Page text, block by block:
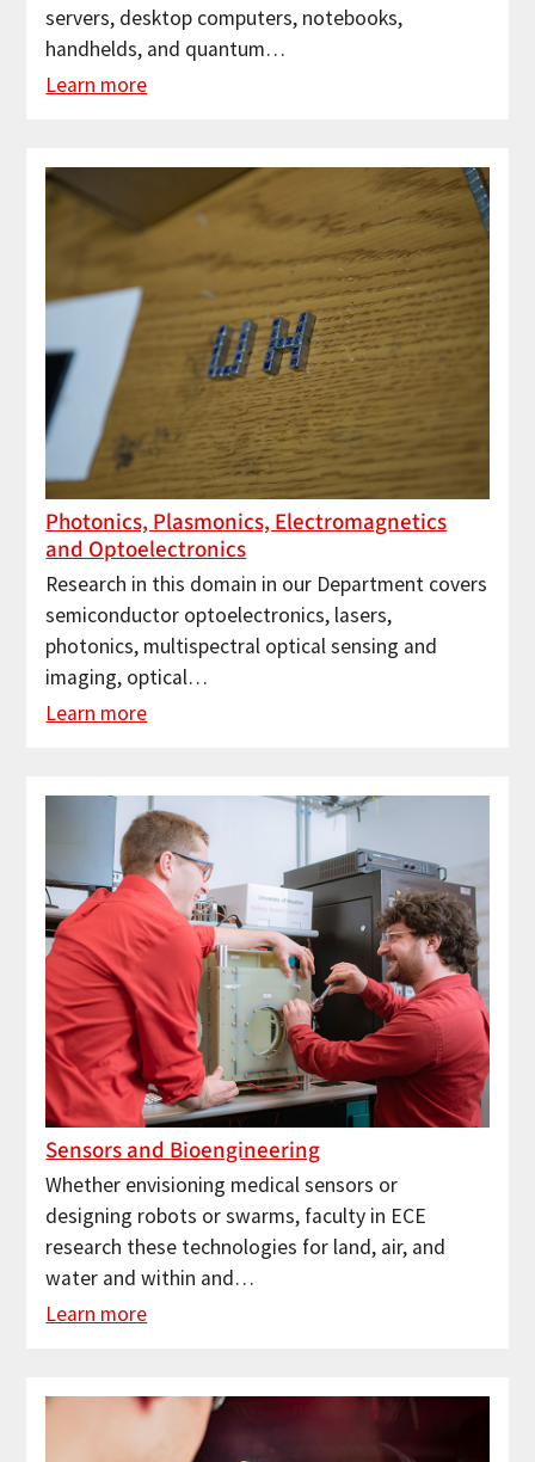
servers, desktop computers, notebooks,
handhelds, and quantum…
Learn more
Photonics, Plasmonics, Electromagnetics
and Optoelectronics
Research in this domain in our Department covers
semiconductor optoelectronics, lasers,
photonics, multispectral optical sensing and
imaging, optical…
Learn more
Sensors and Bioengineering
Whether envisioning medical sensors or
designing robots or swarms, faculty in ECE
research these technologies for land, air, and
water and within and…
Learn more